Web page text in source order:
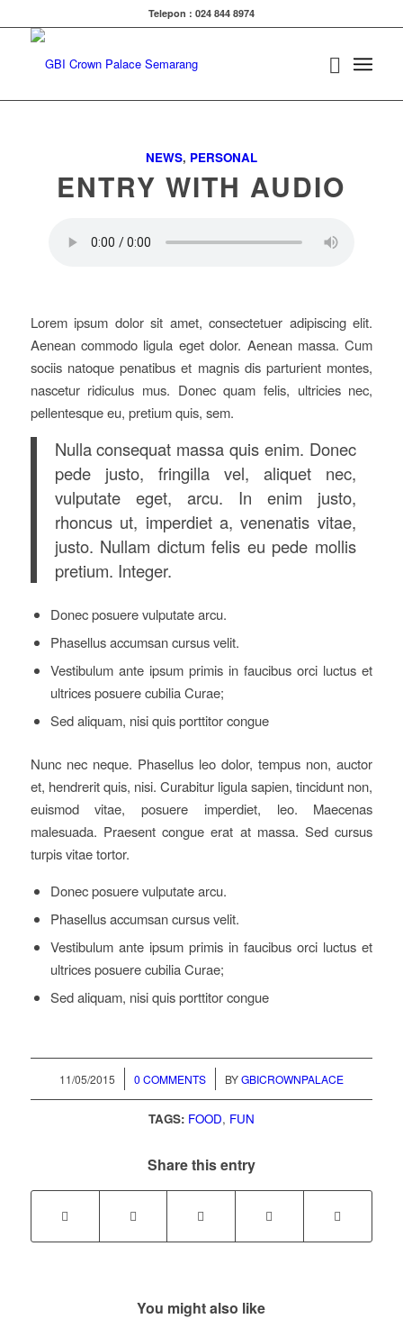
Telepon : 024 844 8974
NEWS, PERSONAL
ENTRY WITH AUDIO
Lorem ipsum dolor sit amet, consectetuer adipiscing elit.
Aenean commodo ligula eget dolor. Aenean massa. Cum
sociis natoque penatibus et magnis dis parturient montes,
nascetur ridiculus mus. Donec quam felis, ultricies nec,
pellentesque eu, pretium quis, sem.
Nulla consequat massa quis enim. Donec
pede justo, fringilla vel, aliquet nec,
vulputate eget, arcu. In enim justo,
rhoncus ut, imperdiet a, venenatis vitae,
justo. Nullam dictum felis eu pede mollis
pretium. Integer.
Donec posuere vulputate arcu.
Phasellus accumsan cursus velit.
Vestibulum ante ipsum primis in faucibus orci luctus et
ultrices posuere cubilia Curae;
Sed aliquam, nisi quis porttitor congue
Nunc nec neque. Phasellus leo dolor, tempus non, auctor
et, hendrerit quis, nisi. Curabitur ligula sapien, tincidunt non,
euismod vitae, posuere imperdiet, leo. Maecenas
malesuada. Praesent congue erat at massa. Sed cursus
turpis vitae tortor.
Donec posuere vulputate arcu.
Phasellus accumsan cursus velit.
Vestibulum ante ipsum primis in faucibus orci luctus et
ultrices posuere cubilia Curae;
Sed aliquam, nisi quis porttitor congue
11/05/2015
/ 0 COMMENTS
/ BYGBICROWNPALACE
TAGS: FOOD, FUN
Share this entry
You might also like